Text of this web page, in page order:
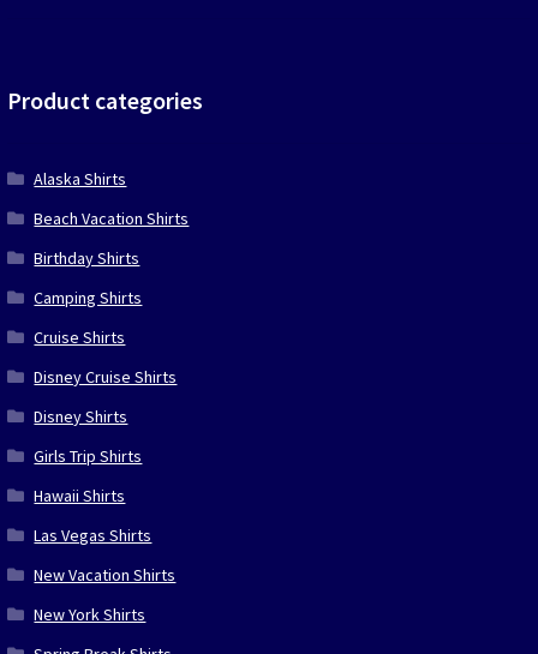
Product categories
Alaska Shirts
Beach Vacation Shirts
Birthday Shirts
Camping Shirts
Cruise Shirts
Disney Cruise Shirts
Disney Shirts
Girls Trip Shirts
Hawaii Shirts
Las Vegas Shirts
New Vacation Shirts
New York Shirts